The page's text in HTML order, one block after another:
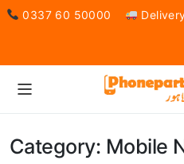
0337 60 50000
Category: Mobile